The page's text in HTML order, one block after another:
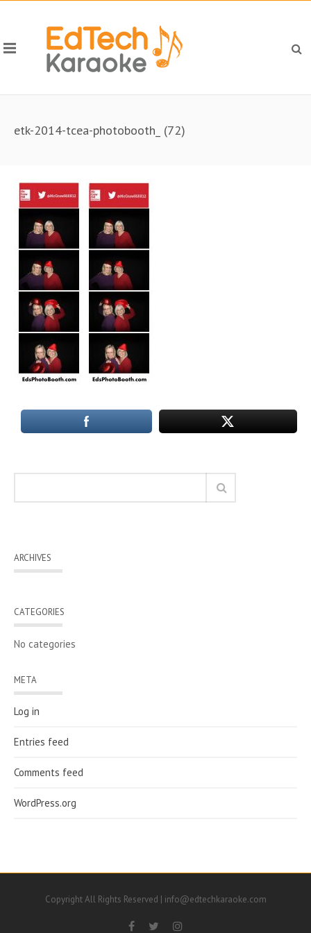
etk-2014-tcea-photobooth_ (72)
ARCHIVES
CATEGORIES
No categories
META
Log in
Entries feed
Comments feed
WordPress.org
Copyright All Rights Reserved | info@edtechkaraoke.com